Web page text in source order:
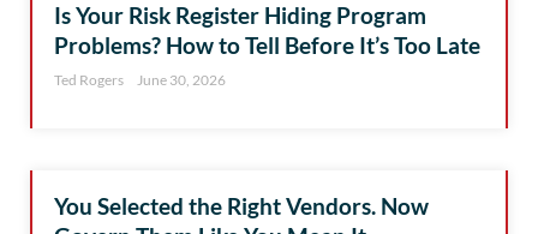
Is Your Risk Register Hiding Program
Problems? How to Tell Before It’s Too Late
Ted Rogers June 30, 2026
You Selected the Right Vendors. Now